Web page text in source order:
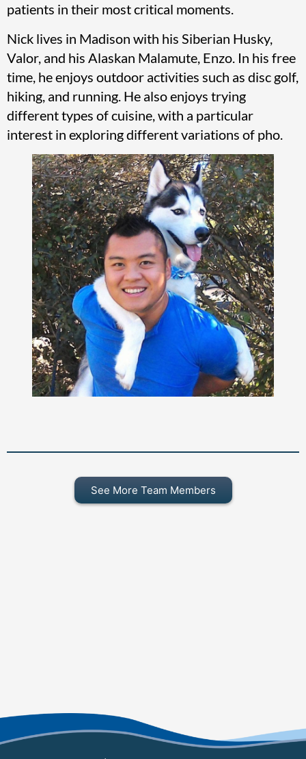
patients in their most critical moments.
Nick lives in Madison with his Siberian Husky,
Valor, and his Alaskan Malamute, Enzo. In his free
time, he enjoys outdoor activities such as disc golf,
hiking, and running. He also enjoys trying
different types of cuisine, with a particular
interest in exploring different variations of pho.
See More Team Members